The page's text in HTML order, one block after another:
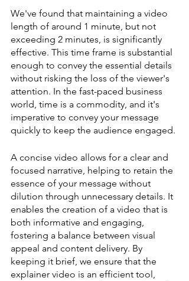
We've found that maintaining a video
length of around 1 minute, but not
exceeding 2 minutes, is significantly
effective. This time frame is substantial
enough to convey the essential details
without risking the loss of the viewer's
attention. In the fast-paced business
world, time is a commodity, and it's
imperative to convey your message
quickly to keep the audience engaged.
A concise video allows for a clear and
focused narrative, helping to retain the
essence of your message without
dilution through unnecessary details. It
enables the creation of a video that is
both informative and engaging,
fostering a balance between visual
appeal and content delivery. By
keeping it brief, we ensure that the
explainer video is an efficient tool,